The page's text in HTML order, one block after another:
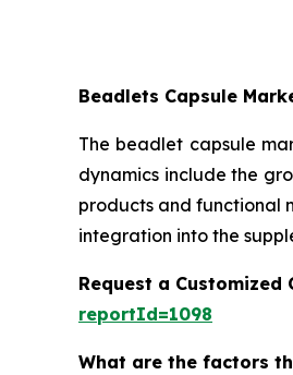
Beadlets Capsule
The beadlet capsule
dynamics include the
products and functional
integration into the
Request a Customized
reportId=1098
What are the factors